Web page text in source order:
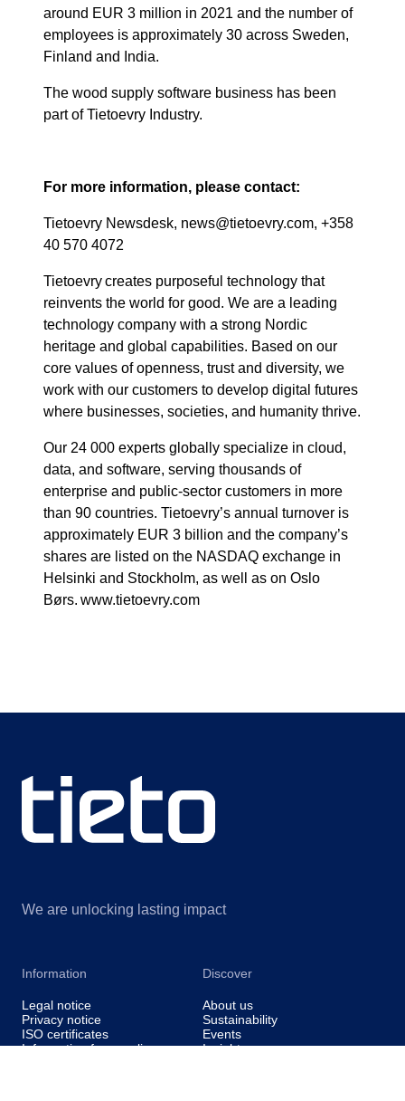
around EUR 3 million in 2021 and the number of
employees is approximately 30 across Sweden,
Finland and India.
The wood supply software business has been
part of Tietoevry Industry.
For more information, please contact:
Tietoevry Newsdesk, news@tietoevry.com, +358
40 570 4072
Tietoevry creates purposeful technology that
reinvents the world for good. We are a leading
technology company with a strong Nordic
heritage and global capabilities. Based on our
core values of openness, trust and diversity, we
work with our customers to develop digital futures
where businesses, societies, and humanity thrive.
Our 24 000 experts globally specialize in cloud,
data, and software, serving thousands of
enterprise and public-sector customers in more
than 90 countries. Tietoevry’s annual turnover is
approximately EUR 3 billion and the company’s
shares are listed on the NASDAQ exchange in
Helsinki and Stockholm, as well as on Oslo
Børs. www.tietoevry.com
We are unlocking lasting impact
Information
Legal notice
Privacy notice
ISO certificates
Information for suppliers
Discover
About us
Sustainability
Events
Insights